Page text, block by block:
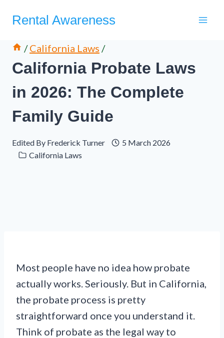
Rental Awareness
/ California Laws /
California Probate Laws
in 2026: The Complete
Family Guide
Edited By Frederick Turner
5 March 2026
California Laws
Most people have no idea how probate
actually works. Seriously. But in California,
the probate process is pretty
straightforward once you understand it.
Think of probate as the legal way to